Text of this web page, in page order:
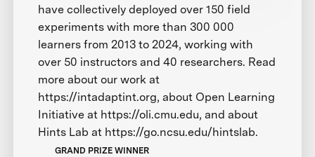
have collectively deployed over 150 field
experiments with more than 300 000
learners from 2013 to 2024, working with
over 50 instructors and 40 researchers. Read
more about our work at
https://intadaptint.org, about Open Learning
Initiative at https://oli.cmu.edu, and about
Hints Lab at https://go.ncsu.edu/hintslab.
GRAND PRIZE WINNER